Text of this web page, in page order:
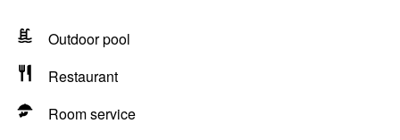
Outdoor pool
Restaurant
Room service